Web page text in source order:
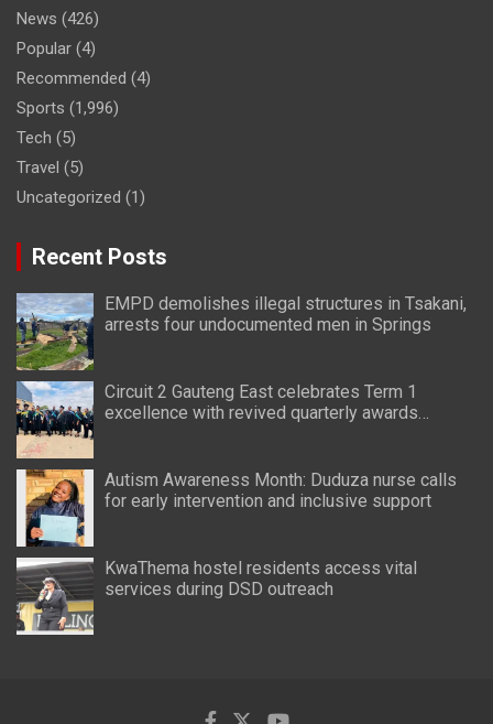
News (426)
Popular (4)
Recommended (4)
Sports (1,996)
Tech (5)
Travel (5)
Uncategorized (1)
Recent Posts
EMPD demolishes illegal structures in Tsakani,
arrests four undocumented men in Springs
Circuit 2 Gauteng East celebrates Term 1
excellence with revived quarterly awards
Autism Awareness Month: Duduza nurse calls
for early intervention and inclusive support
KwaThema hostel residents access vital
services during DSD outreach